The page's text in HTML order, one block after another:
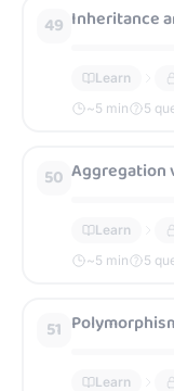
49 Inheritance
Learn
~5 min 5
50 Aggregation
Learn
~5 min 5
51
Learn